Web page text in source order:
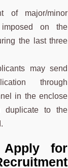
of major/minor
on the
the last three
may send
through
in the enclose
duplicate to the
for